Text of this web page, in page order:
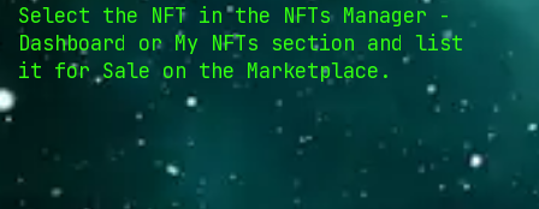
Select the NFT in the NFTs Manager -
Dashboard or My NFTs section and list
it for Sale on the Marketplace.